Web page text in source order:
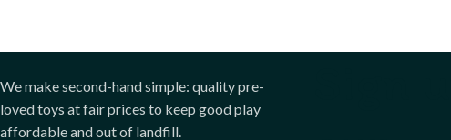
We make second-hand simple: quality pre-
loved toys at fair prices to keep good play
affordable and out of landfill.